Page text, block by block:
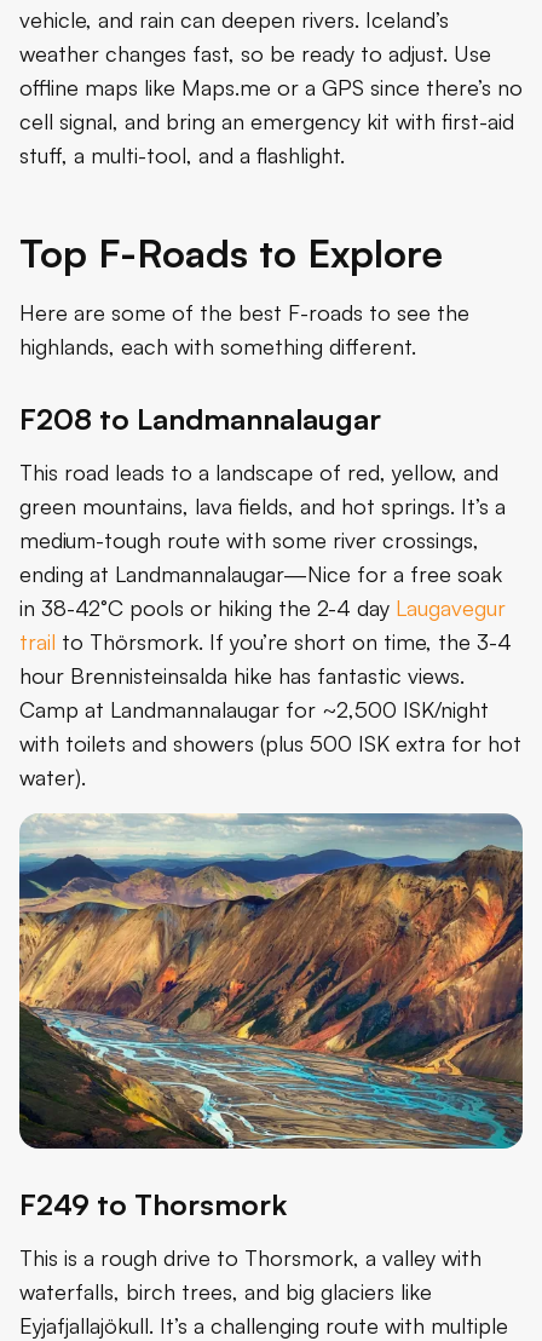
vehicle, and rain can deepen rivers. Iceland’s
weather changes fast, so be ready to adjust. Use
offline maps like Maps.me or a GPS since there’s no
cell signal, and bring an emergency kit with first-aid
stuff, a multi-tool, and a flashlight.
Top F-Roads to Explore
Here are some of the best F-roads to see the
highlands, each with something different.
F208 to Landmannalaugar
This road leads to a landscape of red, yellow, and
green mountains, lava fields, and hot springs. It’s a
medium-tough route with some river crossings,
ending at Landmannalaugar—Nice for a free soak
in 38-42°C pools or hiking the 2-4 day Laugavegur
trail to Thörsmork. If you’re short on time, the 3-4
hour Brennisteinsalda hike has fantastic views.
Camp at Landmannalaugar for ~2,500 ISK/night
with toilets and showers (plus 500 ISK extra for hot
water).
F249 to Thorsmork
This is a rough drive to Thorsmork, a valley with
waterfalls, birch trees, and big glaciers like
Eyjafjallajökull. It’s a challenging route with multiple